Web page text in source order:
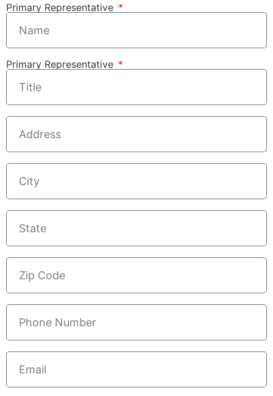
Primary Representative
Primary Representative